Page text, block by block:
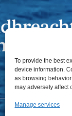
To provide the best
device information.
as browsing
may adversely affect
Manage services